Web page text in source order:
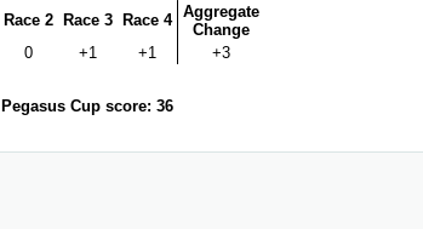
Race 2 Race 3 Race 4 Aggregate
Change
0 +1 +1 +3
Pegasus Cup score: 36